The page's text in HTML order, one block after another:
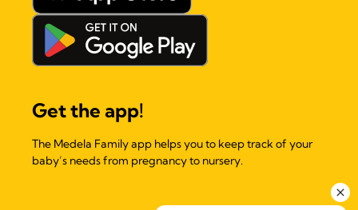
Get the app!
The Medela Family app helps you to keep track of your
baby’s needs from pregnancy to nursery.